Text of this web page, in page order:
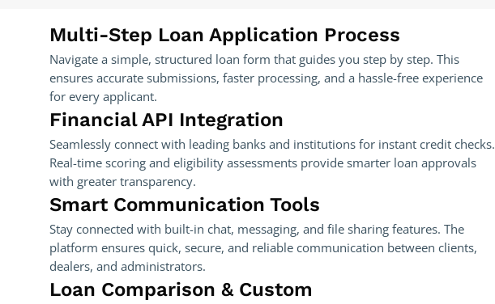
Multi-Step Loan Application Process
Navigate a simple, structured loan form that guides you step by step. This
ensures accurate submissions, faster processing, and a hassle-free experience
for every applicant.
Financial API Integration
Seamlessly connect with leading banks and institutions for instant credit checks.
Real-time scoring and eligibility assessments provide smarter loan approvals
with greater transparency.
Smart Communication Tools
Stay connected with built-in chat, messaging, and file sharing features. The
platform ensures quick, secure, and reliable communication between clients,
dealers, and administrators.
Loan Comparison & Custom